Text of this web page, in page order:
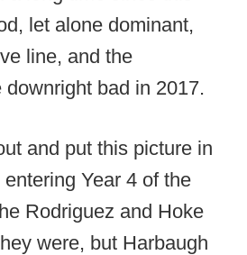
let alone dominant,
line, and the
bad in 2017.
and put this picture in
Year 4 of the
Rodriguez and Hoke
were, but Harbaugh